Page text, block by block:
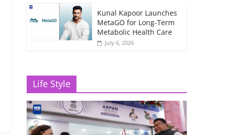
Kunal Kapoor Launches
MetaGO for Long-Term
Metabolic Health Care
July 6, 2026
Life Style